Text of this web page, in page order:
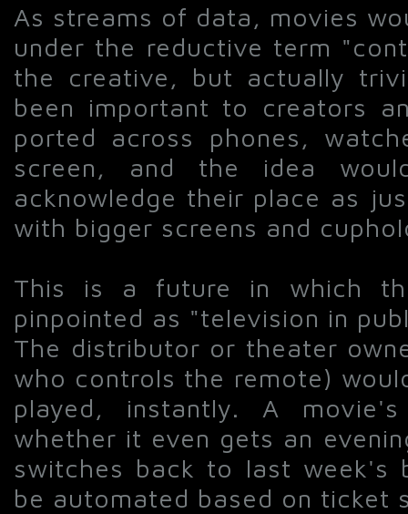
As streams of data, movies
under the reductive term
the creative, but actually
been important to creators
ported across phones,
screen, and the idea
acknowledge their place as
with bigger screens and
This is a future in which
pinpointed as "television in
The distributor or theater
who controls the remote)
played, instantly. A
whether it even gets an
switches back to last week's
be automated based on ticket